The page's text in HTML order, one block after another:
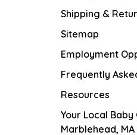
Shipping &
Sitemap
Employment
Frequently
Resources
Your Local Baby
Marblehead, MA